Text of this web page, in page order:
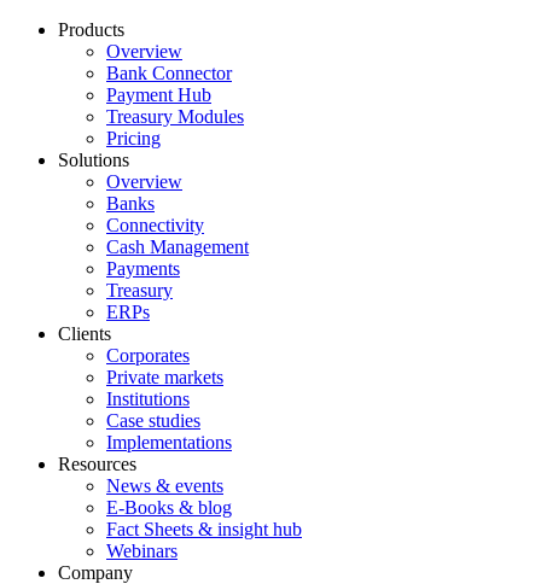
Products
Overview
Bank Connector
Payment Hub
Treasury Modules
Pricing
Solutions
Overview
Banks
Connectivity
Cash Management
Payments
Treasury
ERPs
Clients
Corporates
Private markets
Institutions
Case studies
Implementations
Resources
News & events
E-Books & blog
Fact Sheets & insight hub
Webinars
Company